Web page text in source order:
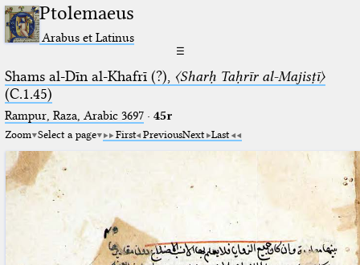
Ptolemaeus
Arabus et Latinus
☰
Shams al-Dīn al-Khafrī (?), 〈Sharḥ Taḥrīr al-Majisṭī〉
(C.1.45)
Rampur, Raza, Arabic 3697⁢· 45r
Zoom Select a page First PreviousNext Last